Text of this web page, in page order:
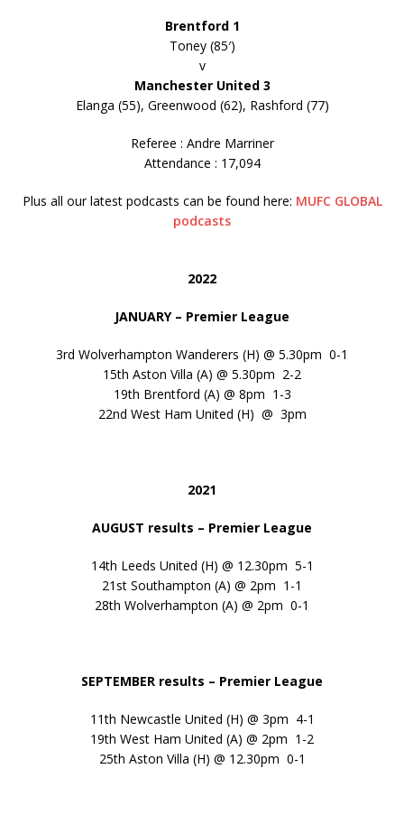
Brentford 1
Toney (85′)
v
Manchester United 3
Elanga (55), Greenwood (62), Rashford (77)
Referee : Andre Marriner
Attendance : 17,094
Plus all our latest podcasts can be found here: MUFC GLOBAL
podcasts
2022
JANUARY – Premier League
3rd Wolverhampton Wanderers (H) @ 5.30pm 0-1
15th Aston Villa (A) @ 5.30pm 2-2
19th Brentford (A) @ 8pm 1-3
22nd West Ham United (H) @ 3pm
2021
AUGUST results – Premier League
14th Leeds United (H) @ 12.30pm 5-1
21st Southampton (A) @ 2pm 1-1
28th Wolverhampton (A) @ 2pm 0-1
SEPTEMBER results – Premier League
11th Newcastle United (H) @ 3pm 4-1
19th West Ham United (A) @ 2pm 1-2
25th Aston Villa (H) @ 12.30pm 0-1